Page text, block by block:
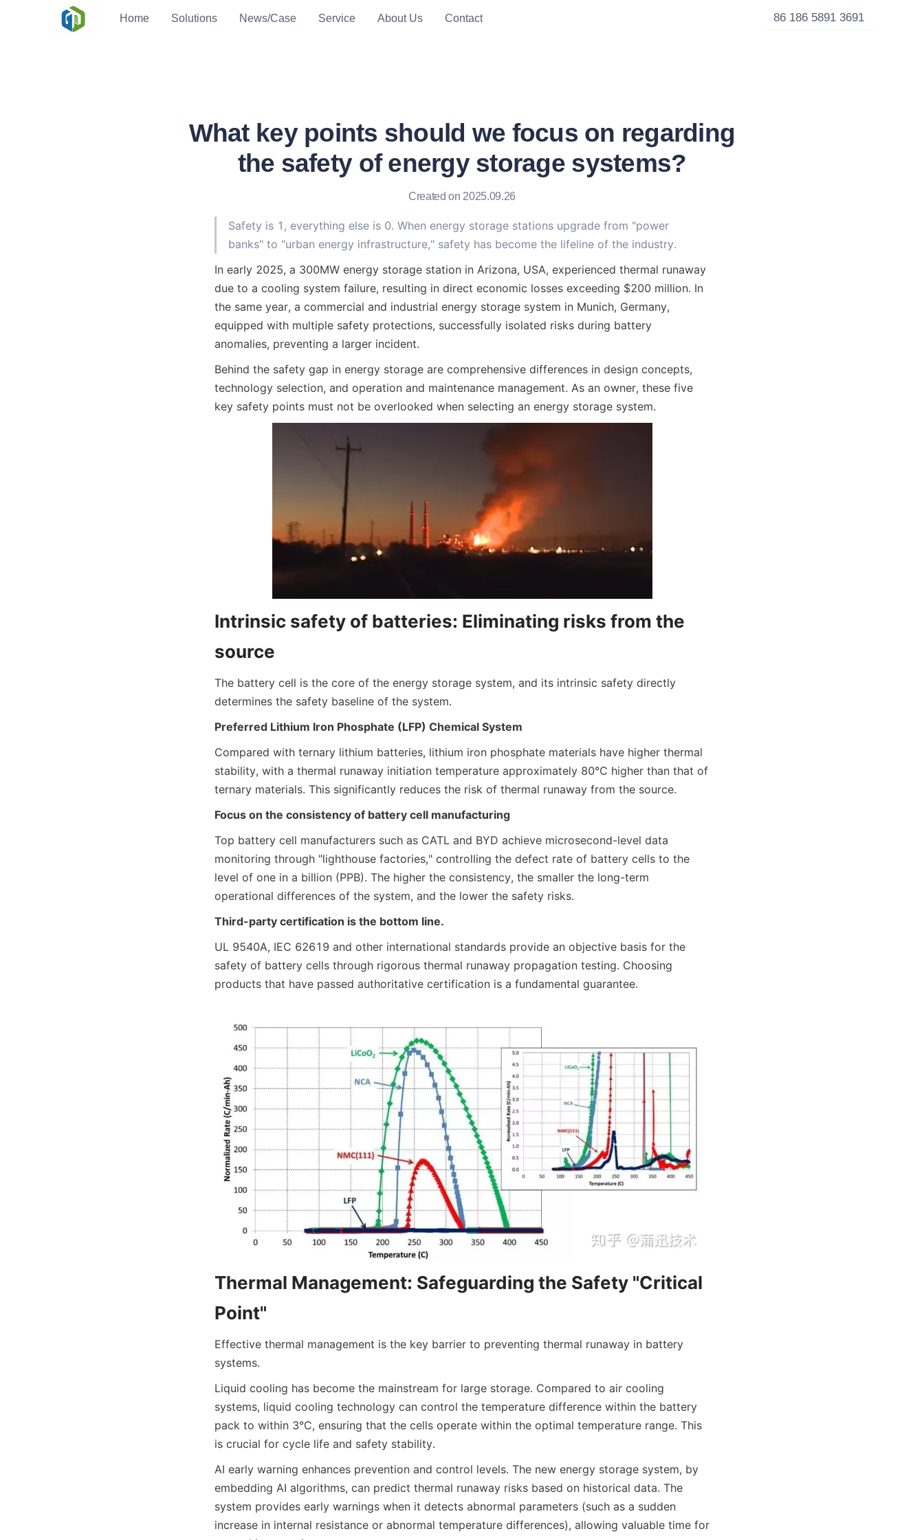
Home Solutions News/Case Service About Us Contact 86 186 5891 3691
What key points should we focus on regarding
the safety of energy storage systems?
Created on 2025.09.26
Safety is 1, everything else is 0. When energy storage stations upgrade from "power
banks" to "urban energy infrastructure," safety has become the lifeline of the industry.
In early 2025, a 300MW energy storage station in Arizona, USA, experienced thermal runaway
due to a cooling system failure, resulting in direct economic losses exceeding $200 million. In
the same year, a commercial and industrial energy storage system in Munich, Germany,
equipped with multiple safety protections, successfully isolated risks during battery
anomalies, preventing a larger incident.
Behind the safety gap in energy storage are comprehensive differences in design concepts,
technology selection, and operation and maintenance management. As an owner, these five
key safety points must not be overlooked when selecting an energy storage system.
Intrinsic safety of batteries: Eliminating risks from the
source
The battery cell is the core of the energy storage system, and its intrinsic safety directly
determines the safety baseline of the system.
Preferred Lithium Iron Phosphate (LFP) Chemical System
Compared with ternary lithium batteries, lithium iron phosphate materials have higher thermal
stability, with a thermal runaway initiation temperature approximately 80°C higher than that of
ternary materials. This significantly reduces the risk of thermal runaway from the source.
Focus on the consistency of battery cell manufacturing
Top battery cell manufacturers such as CATL and BYD achieve microsecond-level data
monitoring through "lighthouse factories," controlling the defect rate of battery cells to the
level of one in a billion (PPB). The higher the consistency, the smaller the long-term
operational differences of the system, and the lower the safety risks.
Third-party certification is the bottom line.
UL 9540A, IEC 62619 and other international standards provide an objective basis for the
safety of battery cells through rigorous thermal runaway propagation testing. Choosing
products that have passed authoritative certification is a fundamental guarantee.
Thermal Management: Safeguarding the Safety "Critical
Point"
Effective thermal management is the key barrier to preventing thermal runaway in battery
systems.
Liquid cooling has become the mainstream for large storage. Compared to air cooling
systems, liquid cooling technology can control the temperature difference within the battery
pack to within 3°C, ensuring that the cells operate within the optimal temperature range. This
is crucial for cycle life and safety stability.
AI early warning enhances prevention and control levels. The new energy storage system, by
embedding AI algorithms, can predict thermal runaway risks based on historical data. The
system provides early warnings when it detects abnormal parameters (such as a sudden
increase in internal resistance or abnormal temperature differences), allowing valuable time for